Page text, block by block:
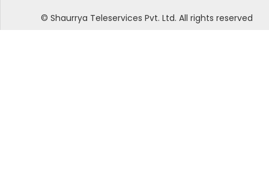
© Shaurrya Teleservices Pvt. Ltd. All rights reserved